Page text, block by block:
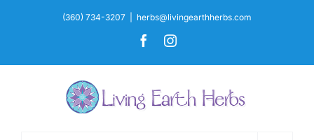
(360) 734-3207 herbs@livingearthherbs.com
FacebookInstagram